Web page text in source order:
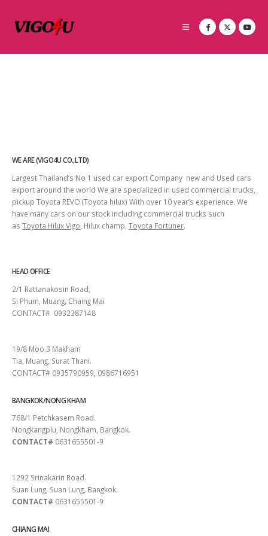
WE ARE (VIGO4U CO.,LTD)
Largest Thailand’s No 1 used car export Company new and Used cars
export around the world We are specialized in used commercial trucks,
pickup Toyota REVO (Toyota hilux) With over 10 year’s experience. We
have many cars on our stock including commercial trucks such
as Toyota Hilux Vigo , Hilux champ, Toyota Fortuner.
HEAD OFFICE
2/1 Rattanakosin Road,
Si Phum, Muang, Chaing Mai
CONTACT# 0932387148
19/8 Moo.3 Makham
Tia, Muang, Surat Thani.
CONTACT# 0935790959, 0986716951
BANGKOK/NONG KHAM
768/1 Petchkasem Road.
Nongkangplu, Nongkham, Bangkok.
CONTACT# 0631655501-9
1292 Srinakarin Road.
Suan Lung, Suan Lung, Bangkok.
CONTACT# 0631655501-9
CHIANG MAI